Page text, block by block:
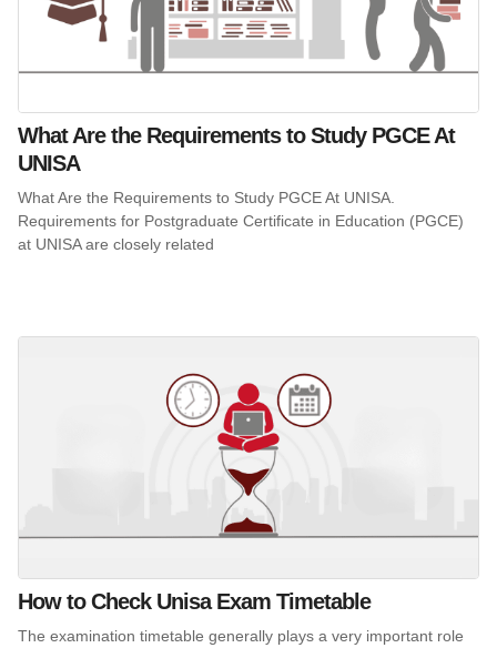
What Are the Requirements to Study PGCE At
UNISA
What Are the Requirements to Study PGCE At UNISA.
Requirements for Postgraduate Certificate in Education (PGCE)
at UNISA are closely related
How to Check Unisa Exam Timetable
The examination timetable generally plays a very important role